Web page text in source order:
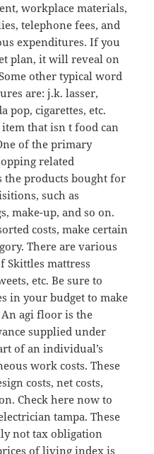
workplace materials,
telephone fees, and
expenditures. If you
plan, it will reveal on
other typical word
are: j.k. lasser,
pop, cigarettes, etc.
that isn t food can
of the primary
related
the products bought for
such as
make-up, and so on.
costs, make certain
There are various
Skittles mattress
etc. Be sure to
in your budget to make
agi floor is the
supplied under
of an individual’s
work costs. These
costs, net costs,
Check here now to
tampa. These
not tax obligation
of living index is